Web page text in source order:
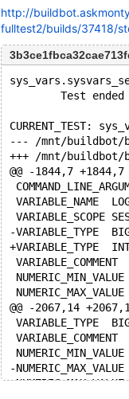
http://
fulltest2/builds/37418/
Test ended
CURRENT_TEST:
@@ -1844,7 +1844,7
-
@@ -2067,14